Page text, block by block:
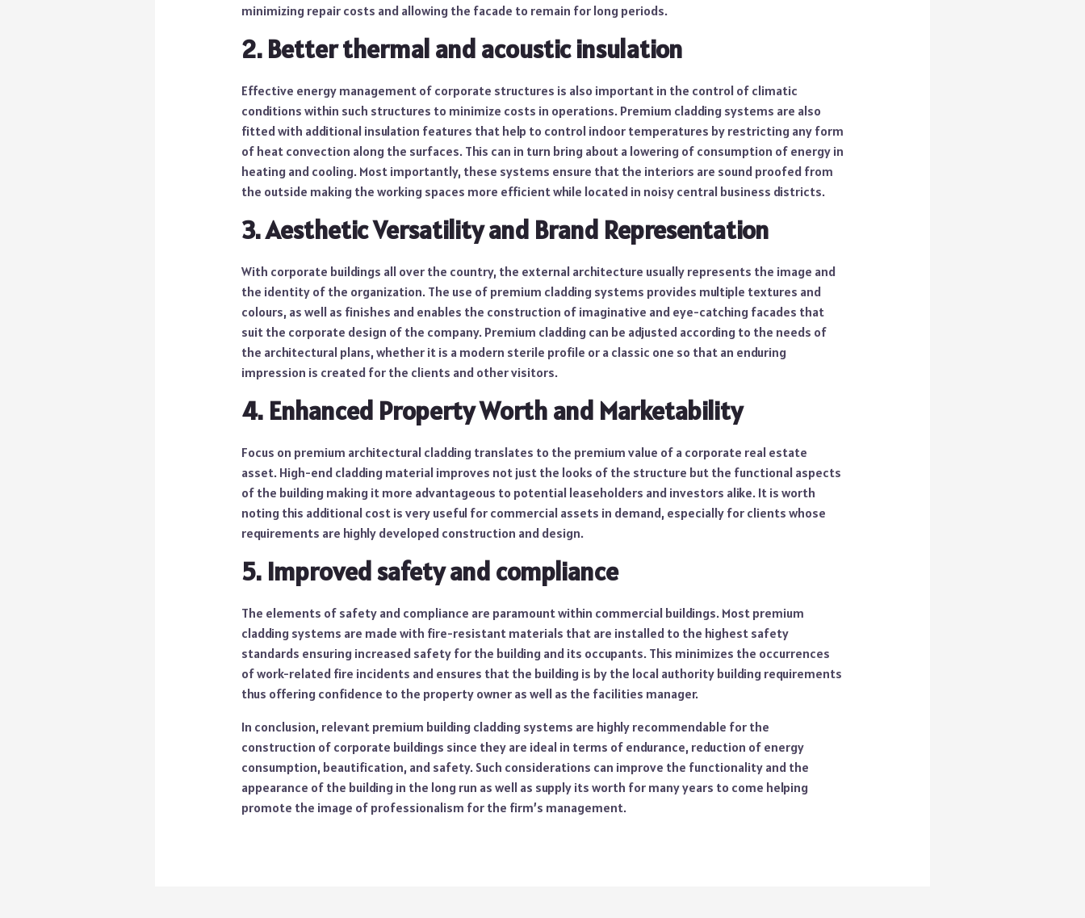
minimizing repair costs and allowing the facade to remain for long periods.
2. Better thermal and acoustic insulation
Effective energy management of corporate structures is also important in the control of climatic
conditions within such structures to minimize costs in operations. Premium cladding systems are also
fitted with additional insulation features that help to control indoor temperatures by restricting any form
of heat convection along the surfaces. This can in turn bring about a lowering of consumption of energy in
heating and cooling. Most importantly, these systems ensure that the interiors are sound proofed from
the outside making the working spaces more efficient while located in noisy central business districts.
3. Aesthetic Versatility and Brand Representation
With corporate buildings all over the country, the external architecture usually represents the image and
the identity of the organization. The use of premium cladding systems provides multiple textures and
colours, as well as finishes and enables the construction of imaginative and eye-catching facades that
suit the corporate design of the company. Premium cladding can be adjusted according to the needs of
the architectural plans, whether it is a modern sterile profile or a classic one so that an enduring
impression is created for the clients and other visitors.
4. Enhanced Property Worth and Marketability
Focus on premium architectural cladding translates to the premium value of a corporate real estate
asset. High-end cladding material improves not just the looks of the structure but the functional aspects
of the building making it more advantageous to potential leaseholders and investors alike. It is worth
noting this additional cost is very useful for commercial assets in demand, especially for clients whose
requirements are highly developed construction and design.
5. Improved safety and compliance
The elements of safety and compliance are paramount within commercial buildings. Most premium
cladding systems are made with fire-resistant materials that are installed to the highest safety
standards ensuring increased safety for the building and its occupants. This minimizes the occurrences
of work-related fire incidents and ensures that the building is by the local authority building requirements
thus offering confidence to the property owner as well as the facilities manager.
In conclusion, relevant premium building cladding systems are highly recommendable for the
construction of corporate buildings since they are ideal in terms of endurance, reduction of energy
consumption, beautification, and safety. Such considerations can improve the functionality and the
appearance of the building in the long run as well as supply its worth for many years to come helping
promote the image of professionalism for the firm’s management.